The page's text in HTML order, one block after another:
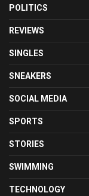
POLITICS
REVIEWS
SINGLES
SNEAKERS
SOCIAL MEDIA
SPORTS
STORIES
SWIMMING
TECHNOLOGY